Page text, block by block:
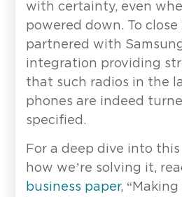
with certainty, even
powered down. To close
partnered with
integration providing
that such radios in the
phones are indeed
specified.
For a deep dive into
how we’re solving it,
business paper,